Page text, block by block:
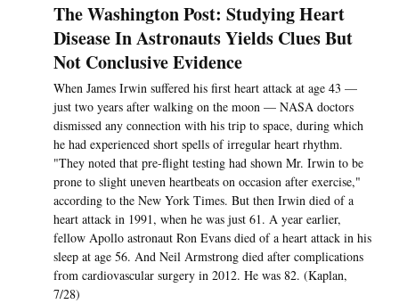
The Washington Post: Studying Heart
Disease In Astronauts Yields Clues But
Not Conclusive Evidence
When James Irwin suffered his first heart attack at age 43 —
just two years after walking on the moon — NASA doctors
dismissed any connection with his trip to space, during which
he had experienced short spells of irregular heart rhythm.
"They noted that pre-flight testing had shown Mr. Irwin to be
prone to slight uneven heartbeats on occasion after exercise,"
according to the New York Times. But then Irwin died of a
heart attack in 1991, when he was just 61. A year earlier,
fellow Apollo astronaut Ron Evans died of a heart attack in his
sleep at age 56. And Neil Armstrong died after complications
from cardiovascular surgery in 2012. He was 82. (Kaplan,
7/28)